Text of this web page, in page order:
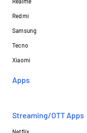
Redmi
Samsung
Tecno
Xiaomi
Apps
Streaming/OTT Apps
Netflix